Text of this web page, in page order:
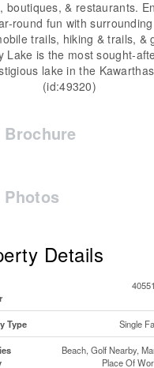
boutiques, & restaurants.
round fun with surrounding
trails, hiking & trails, &
Lake is the most sought-
lake in the
(id:49320)
Brochure
Photos
Details
Type Single
Beach, Golf Nearby,
Place Of